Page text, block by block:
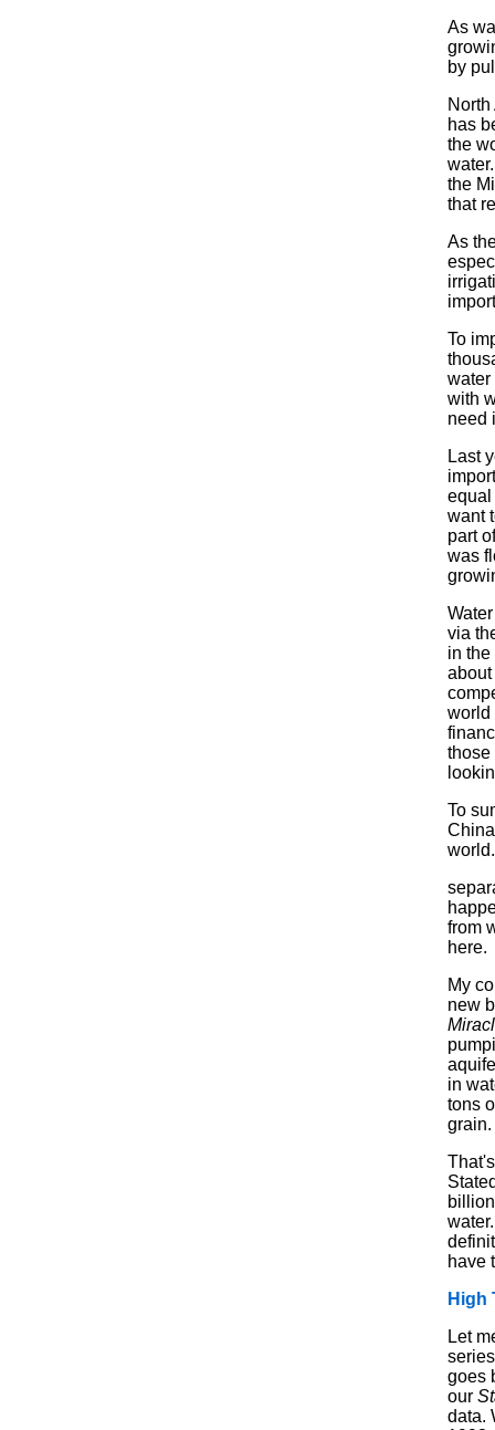
As
by
has
the
the
that
As
To
water
with
need
Last
equal
want
part
was
via
in the
world
those
To
from
here.
My
new
in
tons
grain.
have
High
Let
goes
our
data.